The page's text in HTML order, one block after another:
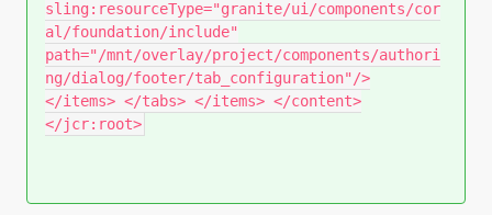
sling:resourceType="granite/ui/components/cor
al/foundation/include"
path="/mnt/overlay/project/components/authori
ng/dialog/footer/tab_configuration"/>
</items> </tabs> </items> </content>
</jcr:root>